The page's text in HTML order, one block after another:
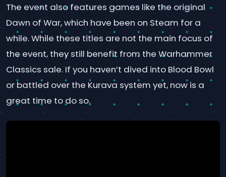
The event also features games like the original
Dawn of War, which have been on Steam for a
while. While these titles are not the main focus of
the event, they still benefit from the Warhammer
Classics sale. If you haven’t dived into Blood Bowl
or battled over the Kurava system yet, now is a
great time to do so.